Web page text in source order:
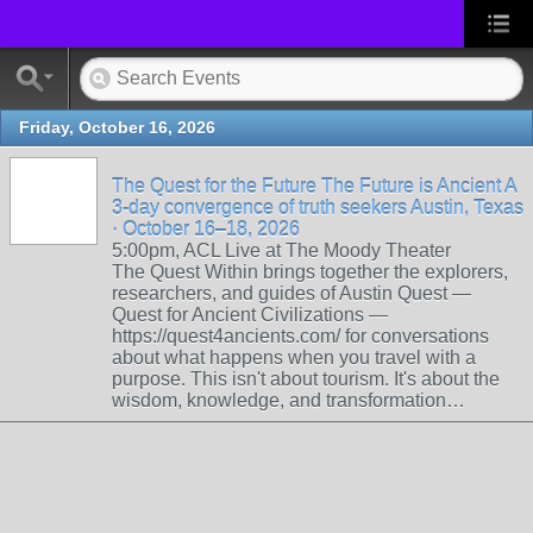
Friday, October 16, 2026
The Quest for the Future The Future is Ancient A
3-day convergence of truth seekers Austin, Texas
· October 16–18, 2026
5:00pm, ACL Live at The Moody Theater
The Quest Within brings together the explorers,
researchers, and guides of Austin Quest —
Quest for Ancient Civilizations —
https://quest4ancients.com/ for conversations
about what happens when you travel with a
purpose. This isn't about tourism. It's about the
wisdom, knowledge, and transformation…